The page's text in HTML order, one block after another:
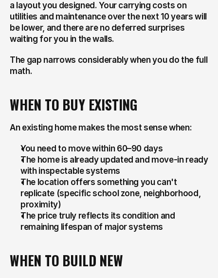
a layout you designed. Your carrying costs on
utilities and maintenance over the next 10 years will
be lower, and there are no deferred surprises
waiting for you in the walls.
The gap narrows considerably when you do the full
math.
WHEN TO BUY EXISTING
An existing home makes the most sense when:
You need to move within 60–90 days
The home is already updated and move-in ready
with inspectable systems
The location offers something you can't
replicate (specific school zone, neighborhood,
proximity)
The price truly reflects its condition and
remaining lifespan of major systems
WHEN TO BUILD NEW